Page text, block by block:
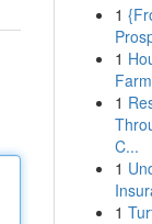
1
1
1
C...
1
1